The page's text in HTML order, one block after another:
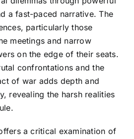
a fast-paced narrative. The
particularly those
meetings and narrow
on the edge of their seats.
confrontations and the
of war adds depth and
revealing the harsh realities
a critical examination of